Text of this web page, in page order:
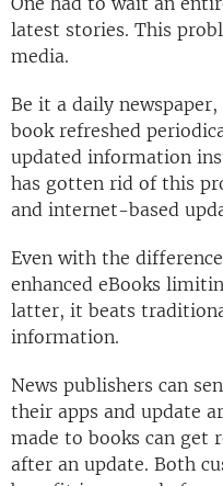
latest stories. This
media.
Be it a daily
book refreshed
updated information
has gotten rid of this
and internet-based
Even with the
enhanced eBooks
latter, it beats
information.
News publishers can
their apps and update
made to books can get
after an update. Both